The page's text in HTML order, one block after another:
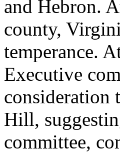
and Hebron.
county,
temperance.
Executive
consideration
Hill,
committee,